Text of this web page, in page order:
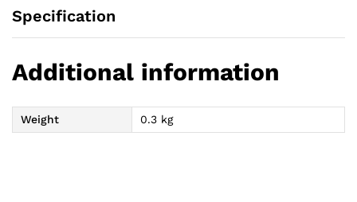
Specification
Additional information
Weight 0.3 kg